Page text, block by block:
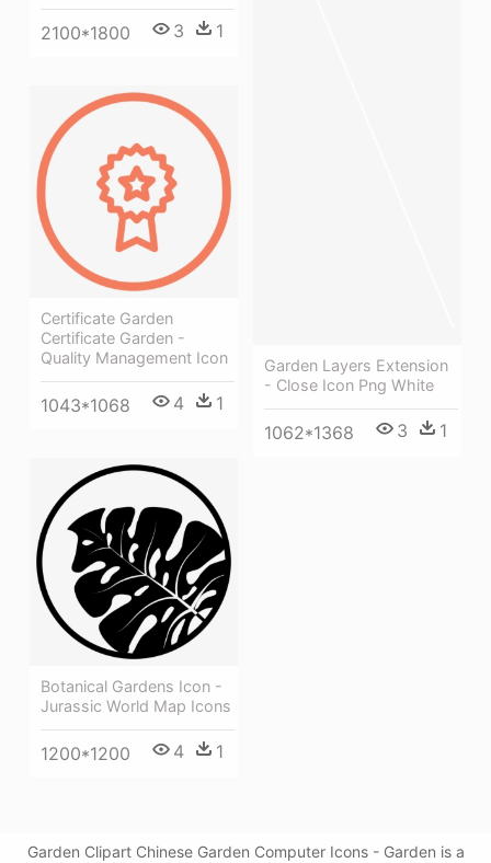
2100*1800 3 1
Garden Layers Extension
- Close Icon Png White
1062*1368 3 1
Certificate Garden
Certificate Garden -
Quality Management Icon
1043*1068 4 1
Botanical Gardens Icon -
Jurassic World Map Icons
1200*1200 4 1
Garden Clipart Chinese Garden Computer Icons - Garden is a